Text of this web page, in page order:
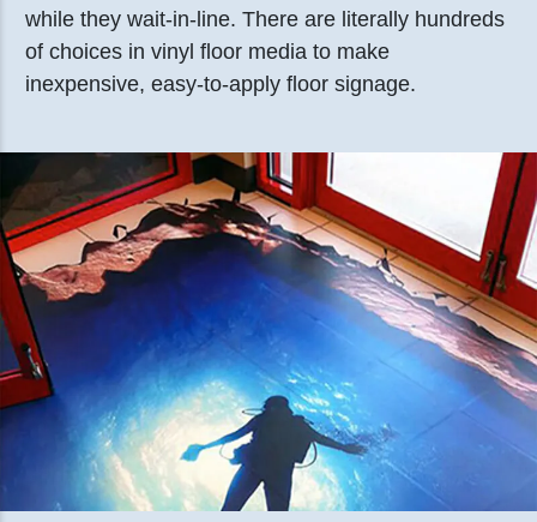
while they wait-in-line. There are literally hundreds
of choices in vinyl floor media to make
inexpensive, easy-to-apply floor signage.